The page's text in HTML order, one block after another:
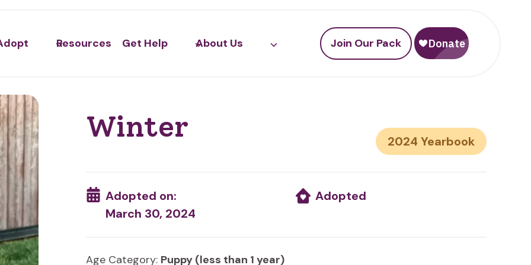
Resources Get Help About Us Join Our Pack
Winter 2024
Adopted on:
March 30, 2024
Adopted
Age Category: Puppy (less than 1 year)